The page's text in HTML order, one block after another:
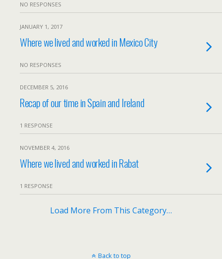
NO RESPONSES
JANUARY 1, 2017
Where we lived and worked in Mexico City
NO RESPONSES
DECEMBER 5, 2016
Recap of our time in Spain and Ireland
1 RESPONSE
NOVEMBER 4, 2016
Where we lived and worked in Rabat
1 RESPONSE
Load More From This Category…
Back to top